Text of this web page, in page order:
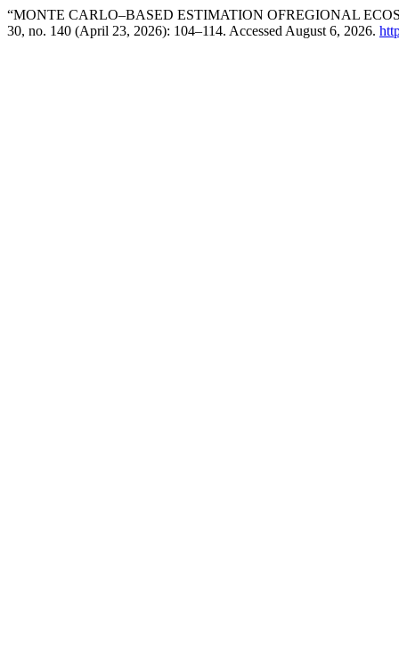
“MONTE CARLO–BASED ESTIMATION OFREGIONAL
30, no. 140 (April 23, 2026): 104–114. Accessed August 6, 2026.